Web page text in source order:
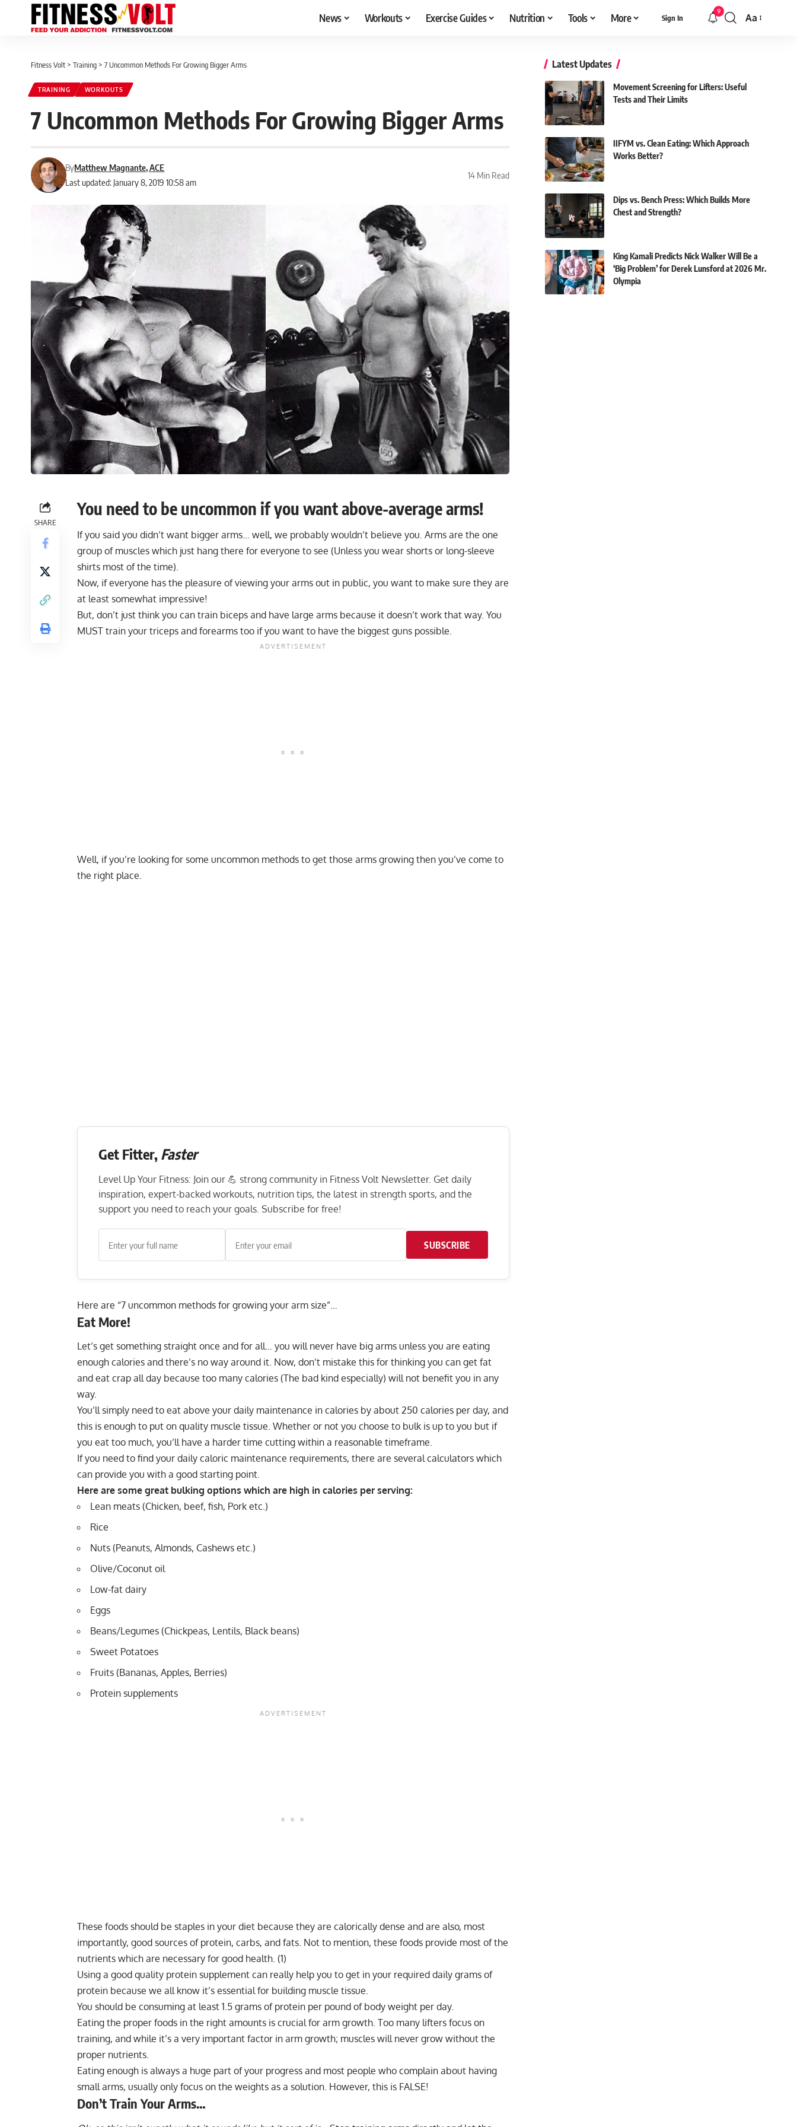
News Workouts Exercise Guides Nutrition Tools More Sign In
9
Font
Aa
Fitness Volt > Training > 7 Uncommon Methods For Growing Bigger Arms
TRAINING WORKOUTS
7 Uncommon Methods For Growing Bigger Arms
Last updated: January 8, 2019 10:58 am
ByMatthew Magnante, ACE
14 Min Read
SHARE
You need to be uncommon if you want above-average arms!
If you said you didn’t want bigger arms… well, we probably wouldn’t believe you. Arms are the one
group of muscles which just hang there for everyone to see (Unless you wear shorts or long-sleeve
shirts most of the time).
Now, if everyone has the pleasure of viewing your arms out in public, you want to make sure they are
at least somewhat impressive!
But, don’t just think you can train biceps and have large arms because it doesn’t work that way. You
MUST train your triceps and forearms too if you want to have the biggest guns possible.
Well, if you’re looking for some uncommon methods to get those arms growing then you’ve come to
the right place.
Get Fitter, Faster
Level Up Your Fitness: Join our 💪 strong community in Fitness Volt Newsletter. Get daily
inspiration, expert-backed workouts, nutrition tips, the latest in strength sports, and the
support you need to reach your goals. Subscribe for free!
SUBSCRIBE
Here are “7 uncommon methods for growing your arm size”…
Eat More!
Let’s get something straight once and for all… you will never have big arms unless you are eating
enough calories and there’s no way around it. Now, don’t mistake this for thinking you can get fat
and eat crap all day because too many calories (The bad kind especially) will not benefit you in any
way.
You’ll simply need to eat above your daily maintenance in calories by about 250 calories per day, and
this is enough to put on quality muscle tissue. Whether or not you choose to bulk is up to you but if
you eat too much, you’ll have a harder time cutting within a reasonable timeframe.
If you need to find your daily caloric maintenance requirements, there are several calculators which
can provide you with a good starting point.
Here are some great bulking options which are high in calories per serving:
Lean meats (Chicken, beef, fish, Pork etc.)
Rice
Nuts (Peanuts, Almonds, Cashews etc.)
Olive/Coconut oil
Low-fat dairy
Eggs
Beans/Legumes (Chickpeas, Lentils, Black beans)
Sweet Potatoes
Fruits (Bananas, Apples, Berries)
Protein supplements
These foods should be staples in your diet because they are calorically dense and are also, most
importantly, good sources of protein, carbs, and fats. Not to mention, these foods provide most of the
nutrients which are necessary for good health. (1)
Using a good quality protein supplement can really help you to get in your required daily grams of
protein because we all know it’s essential for building muscle tissue.
You should be consuming at least 1.5 grams of protein per pound of body weight per day.
Eating the proper foods in the right amounts is crucial for arm growth. Too many lifters focus on
training, and while it’s a very important factor in arm growth; muscles will never grow without the
proper nutrients.
Eating enough is always a huge part of your progress and most people who complain about having
small arms, usually only focus on the weights as a solution. However, this is FALSE!
Don’t Train Your Arms…
Latest Updates
Movement Screening for Lifters: Useful
Tests and Their Limits
IIFYM vs. Clean Eating: Which Approach
Works Better?
Dips vs. Bench Press: Which Builds More
Chest and Strength?
King Kamali Predicts Nick Walker Will Be a
‘Big Problem’ for Derek Lunsford at 2026 Mr.
Olympia